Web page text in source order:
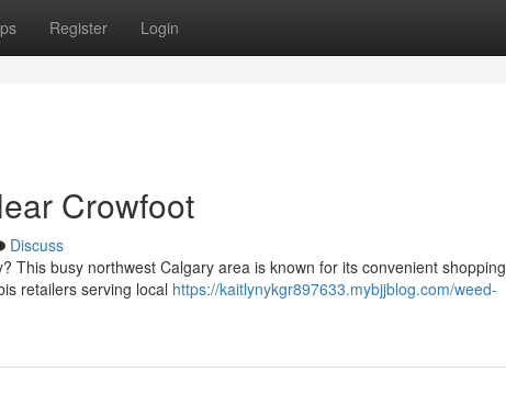
Register Login
Crowfoot
Discuss
This busy northwest Calgary area is known for its convenient shopping
retailers serving local https://kaitlynykgr897633.mybjjblog.com/weed-